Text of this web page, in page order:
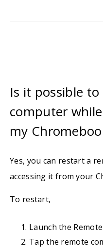
Is it possible
computer
my
Yes, you can restart a
accessing it from your
To restart,
Launch the
Tap the remote